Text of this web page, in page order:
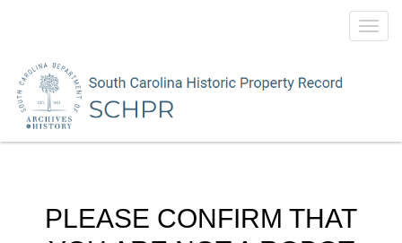
PLEASE CONFIRM THAT